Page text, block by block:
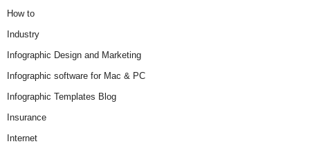
How to
Industry
Infographic Design and Marketing
Infographic software for Mac & PC
Infographic Templates Blog
Insurance
Internet